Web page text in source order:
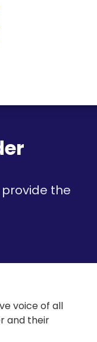
the
voice of all
and their